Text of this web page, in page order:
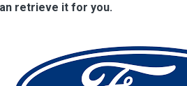
retrieve it for you.